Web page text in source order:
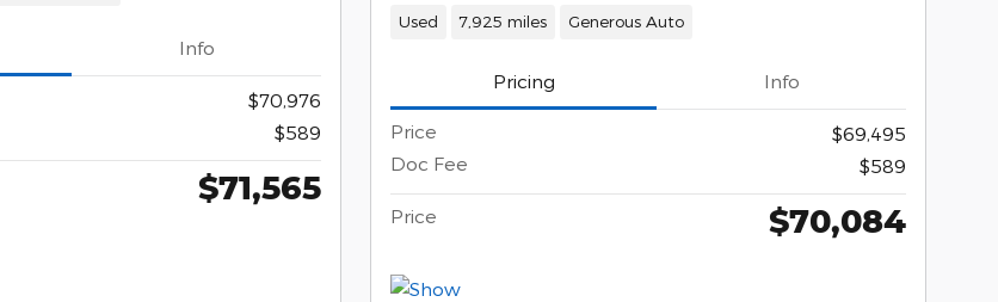
Info
$70,976
$589
$71,565
Used 7,925 miles Generous Auto
Pricing Info
Price
$69,495
Doc Fee
$589
Price $70,084